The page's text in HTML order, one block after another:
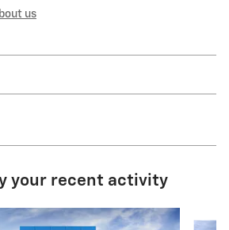
us
your recent activity